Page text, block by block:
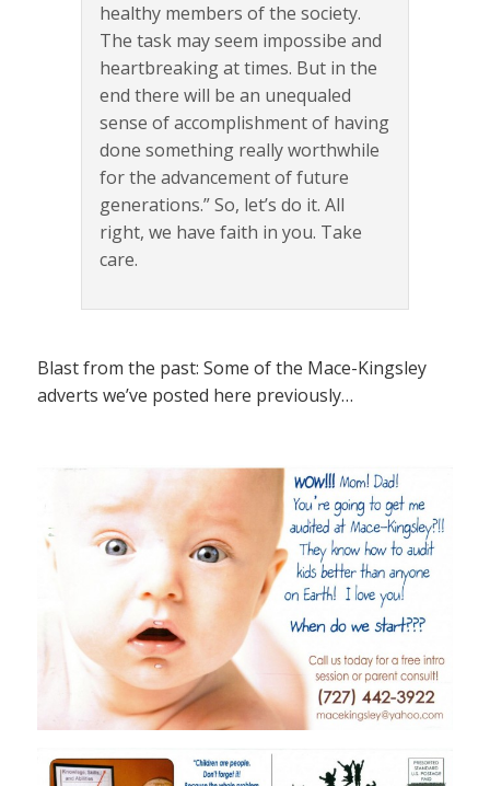
healthy members of the society.
The task may seem impossibe and
heartbreaking at times. But in the
end there will be an unequaled
sense of accomplishment of having
done something really worthwhile
for the advancement of future
generations.” So, let’s do it. All
right, we have faith in you. Take
care.
Blast from the past: Some of the Mace-Kingsley
adverts we’ve posted here previously…